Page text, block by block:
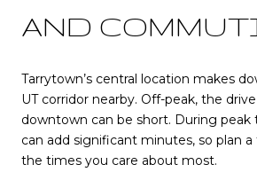
AND
Tarrytown’s central location makes
UT corridor nearby. Off-peak, the
downtown can be short. During peak
can add significant minutes, so plan
the times you care about most.